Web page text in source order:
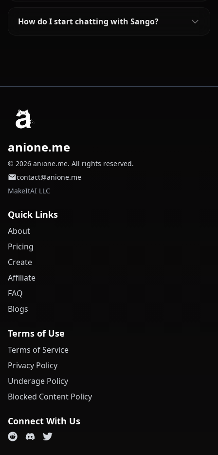
How do I start chatting with Sango?
anione.me
© 2026 anione.me. All rights reserved.
contact@anione.me
MakeItAI LLC
Quick Links
About
Pricing
Create
Affiliate
FAQ
Blogs
Terms of Use
Terms of Service
Privacy Policy
Underage Policy
Blocked Content Policy
Connect With Us